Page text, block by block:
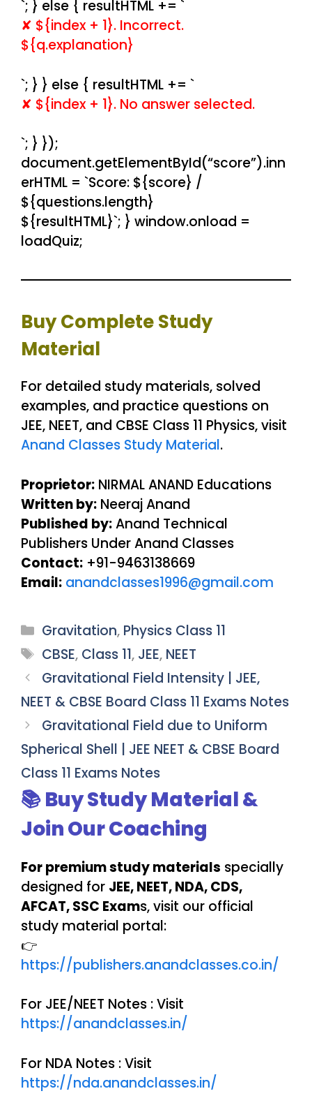
`; } else { resultHTML += `
✘ ${index + 1}. Incorrect.
${q.explanation}
`; } } else { resultHTML += `
✘ ${index + 1}. No answer selected.
`; } });
document.getElementById(“score”).inn
erHTML = `Score: ${score} /
${questions.length}
${resultHTML}`; } window.onload =
loadQuiz;
Buy Complete Study
Material
For detailed study materials, solved
examples, and practice questions on
JEE, NEET, and CBSE Class 11 Physics, visit
Anand Classes Study Material.
Proprietor: NIRMAL ANAND Educations
Written by: Neeraj Anand
Published by:Anand Technical
Publishers Under Anand Classes
Contact: +91-9463138669
Email: anandclasses1996@gmail.com
Categories
Gravitation, Physics Class 11
Tags
CBSE, Class 11, JEE, NEET
Gravitational Field Intensity | JEE,
NEET & CBSE Board Class 11 Exams Notes
Gravitational Field due to Uniform
Spherical Shell | JEE NEET & CBSE Board
Class 11 Exams Notes
📚 Buy Study Material &
Join Our Coaching
For premium study materials specially
designed for JEE, NEET, NDA, CDS,
AFCAT, SSC Exams, visit our official
study material portal:
👉
https://publishers.anandclasses.co.in/
For JEE/NEET Notes : Visit
https://anandclasses.in/
For NDA Notes : Visit
https://nda.anandclasses.in/